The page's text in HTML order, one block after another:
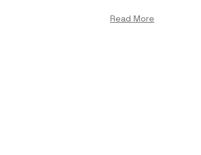
Read More